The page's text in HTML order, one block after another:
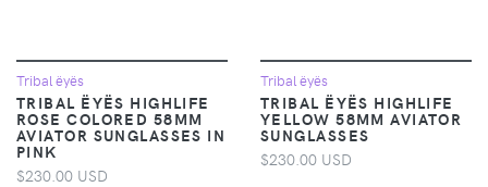
Tribal ëyës
TRIBAL ËYËS HIGHLIFE
ROSE COLORED 58MM
AVIATOR SUNGLASSES IN
PINK
$230.00 USD
Tribal ëyës
TRIBAL ËYËS HIGHLIFE
YELLOW 58MM AVIATOR
SUNGLASSES
$230.00 USD